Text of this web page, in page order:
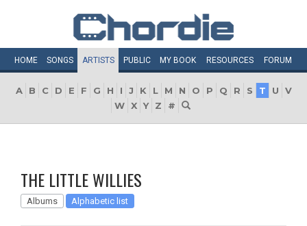
HOME SONGS ARTISTS PUBLIC MY BOOK RESOURCES FORUM
A B C D E F G H I J K L M N O P Q R S T U
V
W X Y Z #
THE LITTLE WILLIES
Albums Alphabetic list